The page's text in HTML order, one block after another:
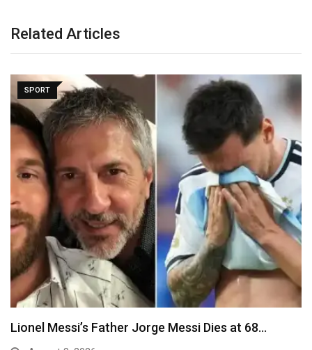
Related Articles
SPORT
Fresh Trouble for Infantino as UEFA Confirms
Payment…
August 8, 2026